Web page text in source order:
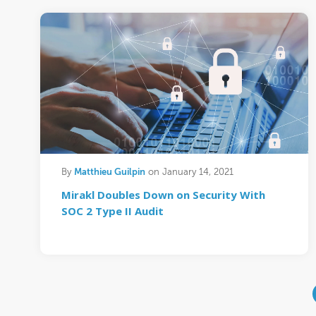
By Matthieu Guilpin on January 14, 2021
Mirakl Doubles Down on Security With
SOC 2 Type II Audit